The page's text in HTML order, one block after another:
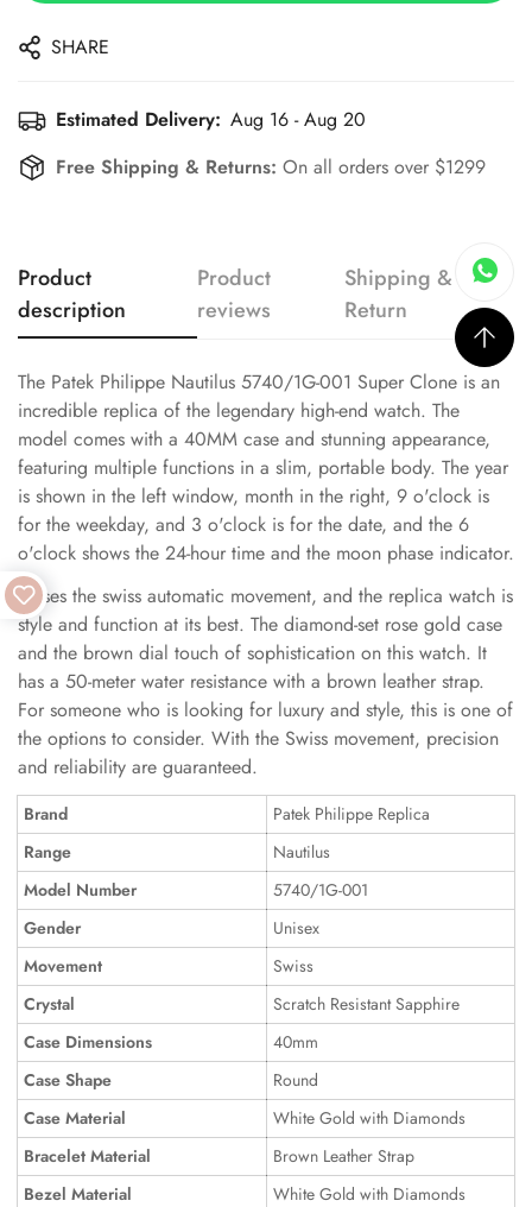
SHARE
Estimated Delivery: Aug 16 - Aug 20
Free Shipping & Returns: On all orders over $1299
Product
description
Product
reviews
Shipping &
Return
The Patek Philippe Nautilus 5740/1G-001 Super Clone is an
incredible replica of the legendary high-end watch. The
model comes with a 40MM case and stunning appearance,
featuring multiple functions in a slim, portable body. The year
is shown in the left window, month in the right, 9 o'clock is
for the weekday, and 3 o'clock is for the date, and the 6
o'clock shows the 24-hour time and the moon phase indicator.
It uses the swiss automatic movement, and the replica watch is
style and function at its best. The diamond-set rose gold case
and the brown dial touch of sophistication on this watch. It
has a 50-meter water resistance with a brown leather strap.
For someone who is looking for luxury and style, this is one of
the options to consider. With the Swiss movement, precision
and reliability are guaranteed.
Brand
Patek Philippe Replica
Range
Nautilus
Model Number
5740/1G-001
Gender
Unisex
Movement
Swiss
Crystal
Scratch Resistant Sapphire
Case Dimensions
40mm
Case Shape
Round
Case Material
White Gold with Diamonds
Bracelet Material
Brown Leather Strap
Bezel Material
White Gold with Diamonds